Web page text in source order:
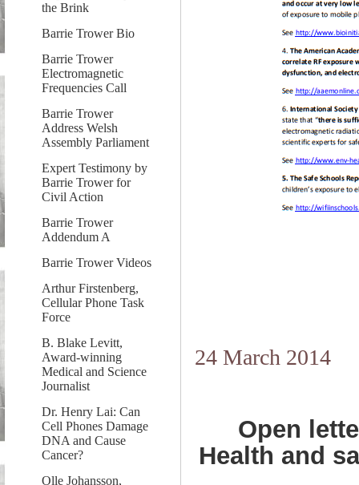
the Brink
Barrie Trower Bio
Barrie Trower
Electromagnetic
Frequencies Call
Barrie Trower
Address Welsh
Assembly Parliament
Expert Testimony by
Barrie Trower for
Civil Action
Barrie Trower
Addendum A
Barrie Trower Videos
Arthur Firstenberg,
Cellular Phone Task
Force
B. Blake Levitt,
Award-winning
Medical and Science
Journalist
Dr. Henry Lai: Can
Cell Phones Damage
DNA and Cause
Cancer?
Olle Johansson,
24 March 2014
Open
Health and